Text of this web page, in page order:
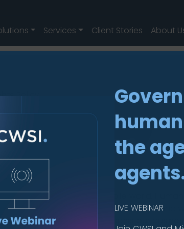
Services Client Stories About
Policy
Policy
and stay secure, in a mobile world. Human
business partners ability to thrive and
promote human rights across our
the
LIVE WEBINAR